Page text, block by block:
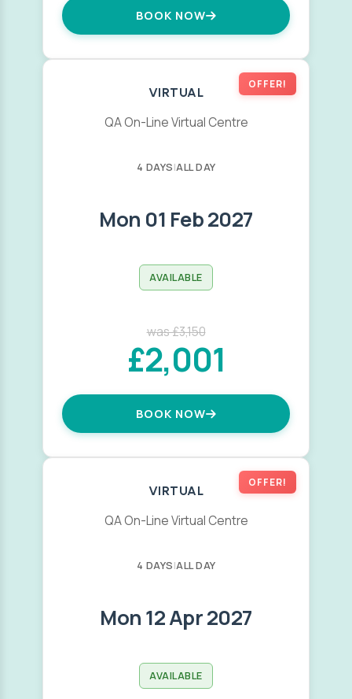
BOOK NOW
OFFER!
VIRTUAL
QA On-Line Virtual Centre
4 DAYS|ALL DAY
Mon 01 Feb 2027
AVAILABLE
was £3,150
£2,001
BOOK NOW
OFFER!
VIRTUAL
QA On-Line Virtual Centre
4 DAYS|ALL DAY
Mon 12 Apr 2027
AVAILABLE